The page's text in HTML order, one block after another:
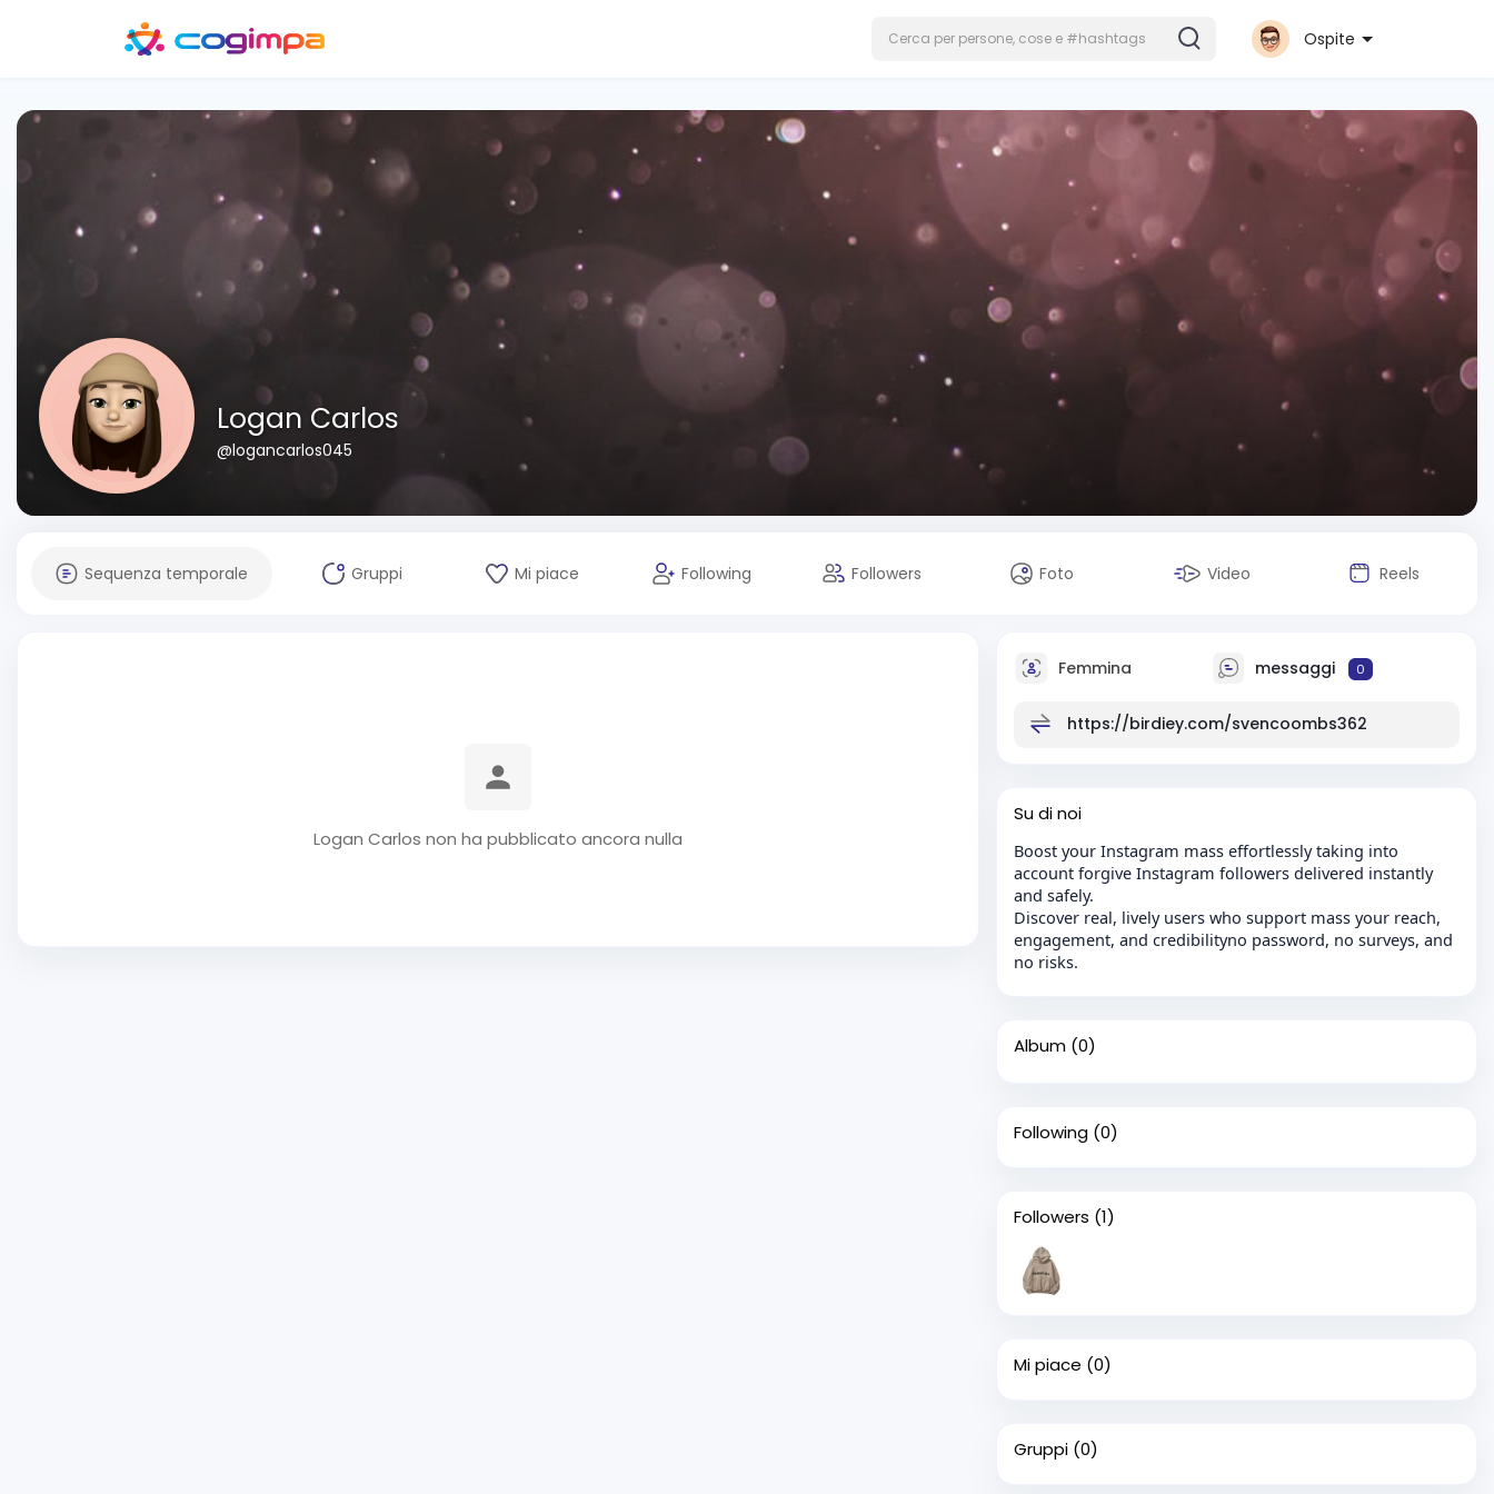
Ospite
Logan Carlos
@logancarlos045
Sequenza temporale Gruppi Mi piace Following Followers Foto Video Reels
Logan Carlos non ha pubblicato ancora nulla
Femmina messaggi 0
https://birdiey.com/svencoombs362
Su di noi
Boost your Instagram mass effortlessly taking into
account forgive Instagram followers delivered instantly
and safely.
Discover real, lively users who support mass your reach,
engagement, and credibilityno password, no surveys, and
no risks.
Album (0)
Following (0)
Followers (1)
Mi piace (0)
Gruppi (0)